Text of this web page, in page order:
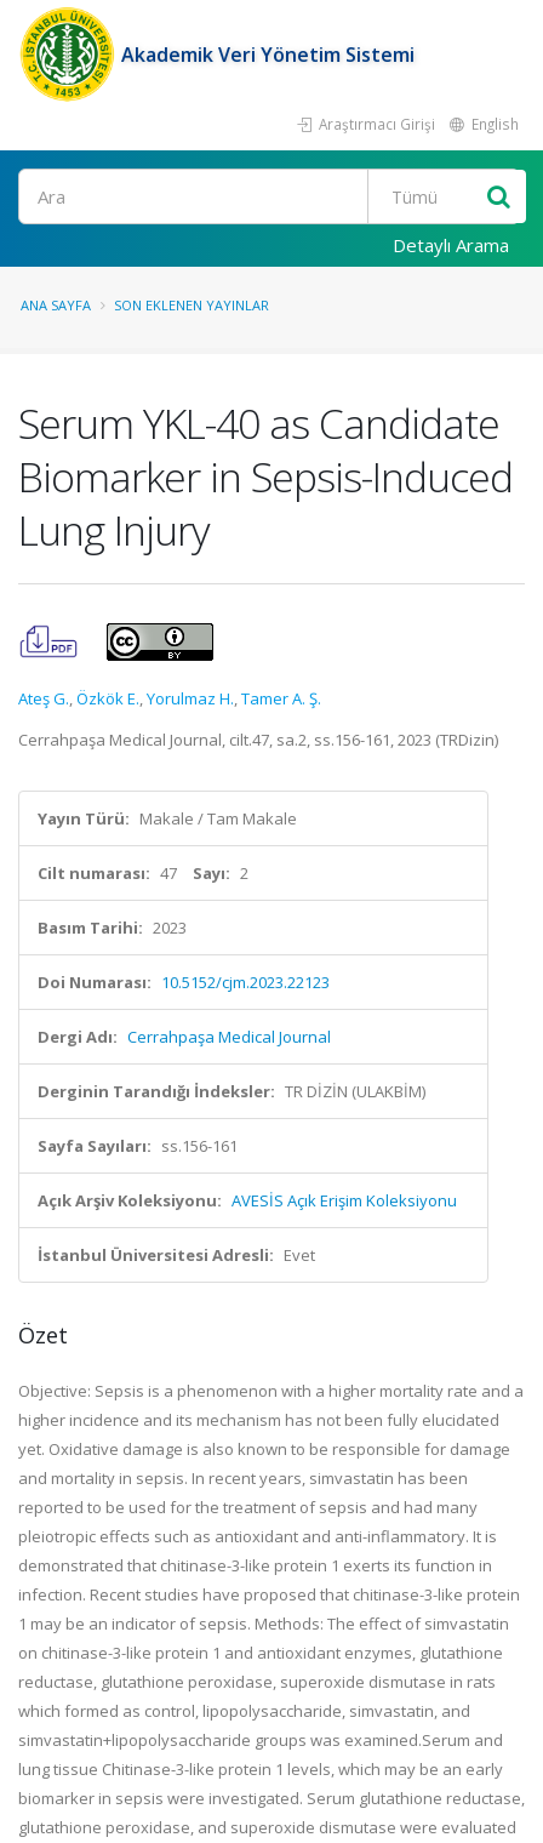
Akademik Veri Yönetim Sistemi
Araştırmacı Girişi English
Ara
Detaylı Arama
ANA SAYFA SON EKLENEN YAYINLAR
Serum YKL-40 as Candidate
Biomarker in Sepsis-Induced
Lung Injury
Ateş G.,Özkök E.,Yorulmaz H.,Tamer A. Ş.
Cerrahpaşa Medical Journal, cilt.47, sa.2, ss.156-161, 2023 (TRDizin)
Yayın Türü: Makale / Tam Makale
Cilt numarası: 47 Sayı: 2
Basım Tarihi: 2023
Doi Numarası: 10.5152/cjm.2023.22123
Dergi Adı: Cerrahpaşa Medical Journal
Derginin Tarandığı İndeksler: TR DİZİN (ULAKBİM)
Sayfa Sayıları: ss.156-161
Açık Arşiv Koleksiyonu: AVESİS Açık Erişim Koleksiyonu
İstanbul Üniversitesi Adresli: Evet
Özet
Objective: Sepsis is a phenomenon with a higher mortality rate and a
higher incidence and its mechanism has not been fully elucidated
yet. Oxidative damage is also known to be responsible for damage
and mortality in sepsis. In recent years, simvastatin has been
reported to be used for the treatment of sepsis and had many
pleiotropic effects such as antioxidant and anti-inflammatory. It is
demonstrated that chitinase-3-like protein 1 exerts its function in
infection. Recent studies have proposed that chitinase-3-like protein
1 may be an indicator of sepsis. Methods: The effect of simvastatin
on chitinase-3-like protein 1 and antioxidant enzymes, glutathione
reductase, glutathione peroxidase, superoxide dismutase in rats
which formed as control, lipopolysaccharide, simvastatin, and
simvastatin+lipopolysaccharide groups was examined.Serum and
lung tissue Chitinase-3-like protein 1 levels, which may be an early
biomarker in sepsis were investigated. Serum glutathione reductase,
glutathione peroxidase, and superoxide dismutase were evaluated